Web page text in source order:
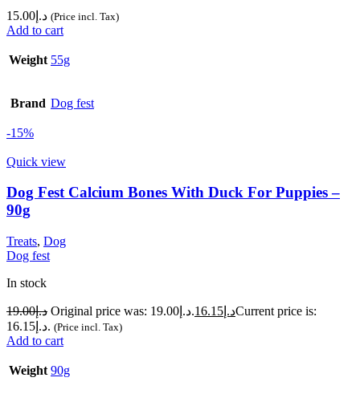
د.إ 15.00 (Price incl. Tax)
Add to cart
Weight 55g
Brand Dog fest
-15%
Quick view
Dog Fest Calcium Bones With Duck For Puppies –
90g
Treats, Dog
Dog fest
In stock
د.إ19.00 Original price was: د.إ19.00. د.إ 16.15
Current price is:
د.إ16.15. (Price incl. Tax)
Add to cart
Weight 90g